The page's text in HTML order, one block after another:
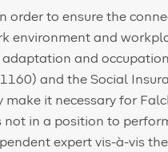
order to ensure the
environment and
adaptation and
and the Social
make it necessary for
not in a position to
expert vis-à-vis